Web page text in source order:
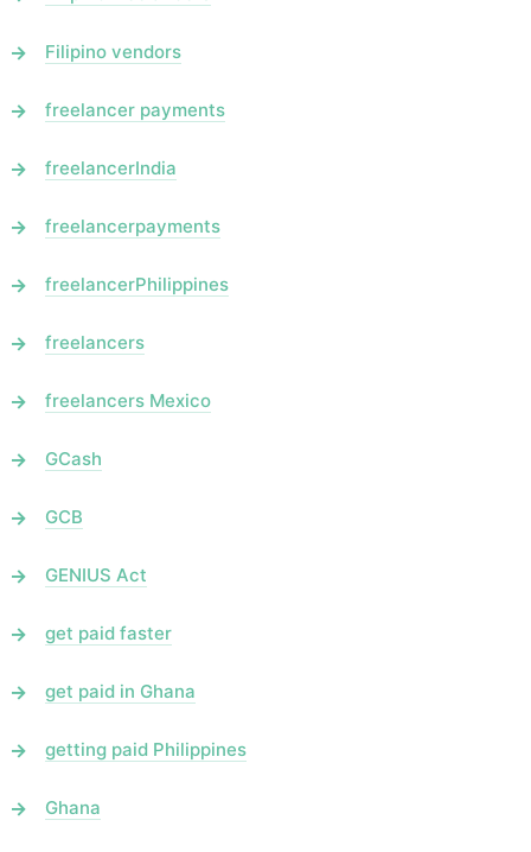
Filipino vendors
freelancer payments
freelancerIndia
freelancerpayments
freelancerPhilippines
freelancers
freelancers Mexico
GCash
GCB
GENIUS Act
get paid faster
get paid in Ghana
getting paid Philippines
Ghana